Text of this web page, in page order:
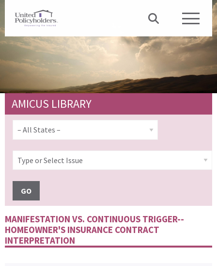
AMICUS LIBRARY
GO
MANIFESTATION VS. CONTINUOUS TRIGGER--
HOMEOWNER'S INSURANCE CONTRACT
INTERPRETATION